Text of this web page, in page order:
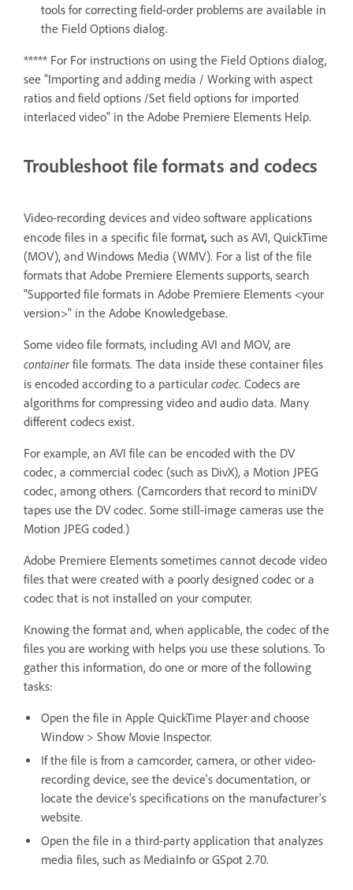
tools for correcting field-order problems are available in
the Field Options dialog.
***** For For instructions on using the Field Options dialog,
see "Importing and adding media / Working with aspect
ratios and field options /Set field options for imported
interlaced video" in the Adobe Premiere Elements Help.
Troubleshoot file formats and codecs
Video-recording devices and video software applications
encode files in a specific file format, such as AVI, QuickTime
(MOV), and Windows Media (WMV). For a list of the file
formats that Adobe Premiere Elements supports, search
"Supported file formats in Adobe Premiere Elements <your
version>" in the Adobe Knowledgebase.
Some video file formats, including AVI and MOV, are
containerfile formats. The data inside these container files
is encoded according to a particular codec. Codecs are
algorithms for compressing video and audio data. Many
different codecs exist.
For example, an AVI file can be encoded with the DV
codec, a commercial codec (such as DivX), a Motion JPEG
codec, among others. (Camcorders that record to miniDV
tapes use the DV codec. Some still-image cameras use the
Motion JPEG coded.)
Adobe Premiere Elements sometimes cannot decode video
files that were created with a poorly designed codec or a
codec that is not installed on your computer.
Knowing the format and, when applicable, the codec of the
files you are working with helps you use these solutions. To
gather this information, do one or more of the following
tasks:
Open the file in Apple QuickTime Player and choose
Window > Show Movie Inspector.
If the file is from a camcorder, camera, or other video-
recording device, see the device's documentation, or
locate the device's specifications on the manufacturer's
website.
Open the file in a third-party application that analyzes
media files, such as MediaInfo or GSpot 2.70.